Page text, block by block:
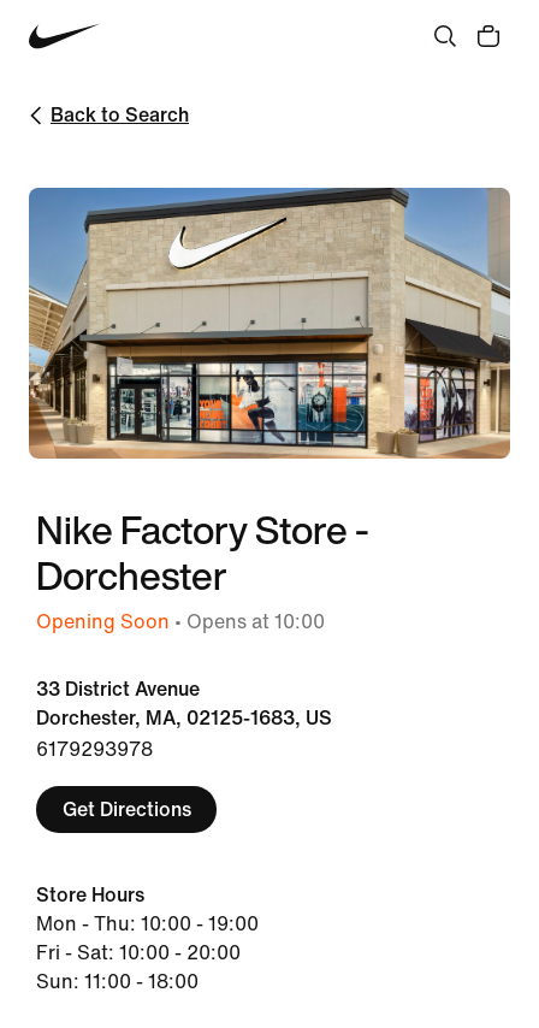
Back to Search
Nike Factory Store -
Dorchester
Opening Soon • Opens at 10:00
33 District Avenue
Dorchester, MA, 02125-1683, US
6179293978
Get Directions
Store Hours
Mon - Thu: 10:00 - 19:00
Fri - Sat: 10:00 - 20:00
Sun: 11:00 - 18:00